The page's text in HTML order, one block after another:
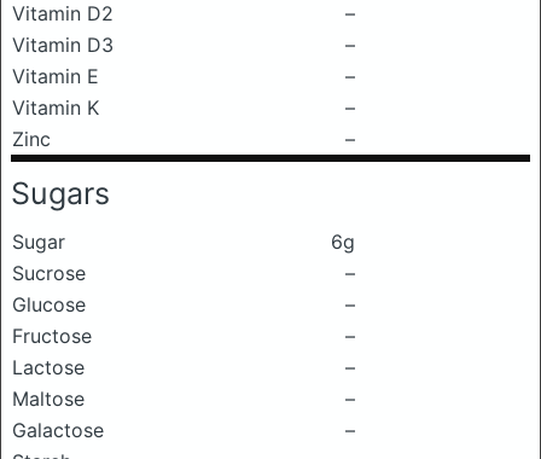
Vitamin D2
–
Vitamin D3
–
Vitamin E
–
Vitamin K
–
Zinc
–
Sugars
Sugar
6g
Sucrose
–
Glucose
–
Fructose
–
Lactose
–
Maltose
–
Galactose
–